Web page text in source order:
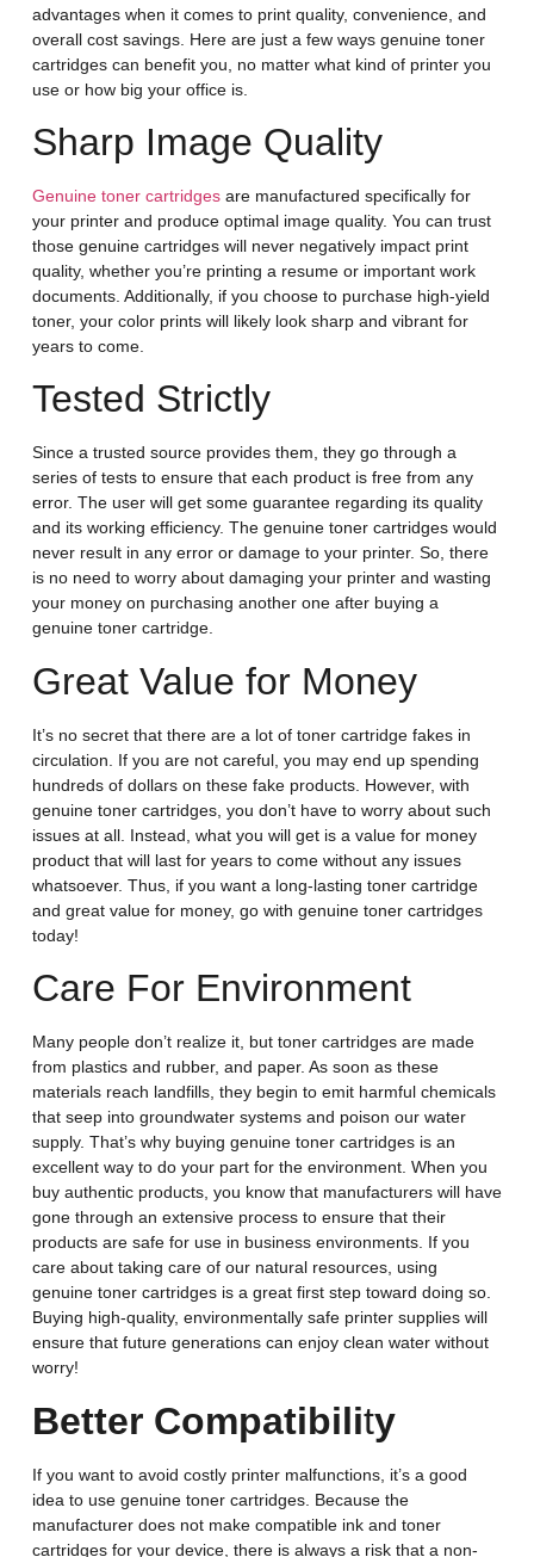
advantages when it comes to print quality, convenience, and
overall cost savings. Here are just a few ways genuine toner
cartridges can benefit you, no matter what kind of printer you
use or how big your office is.
Sharp Image Quality
Genuine toner cartridgesare manufactured specifically for
your printer and produce optimal image quality. You can trust
those genuine cartridges will never negatively impact print
quality, whether you’re printing a resume or important work
documents. Additionally, if you choose to purchase high-yield
toner, your color prints will likely look sharp and vibrant for
years to come.
Tested Strictly
Since a trusted source provides them, they go through a
series of tests to ensure that each product is free from any
error. The user will get some guarantee regarding its quality
and its working efficiency. The genuine toner cartridges would
never result in any error or damage to your printer. So, there
is no need to worry about damaging your printer and wasting
your money on purchasing another one after buying a
genuine toner cartridge.
Great Value for Money
It’s no secret that there are a lot of toner cartridge fakes in
circulation. If you are not careful, you may end up spending
hundreds of dollars on these fake products. However, with
genuine toner cartridges, you don’t have to worry about such
issues at all. Instead, what you will get is a value for money
product that will last for years to come without any issues
whatsoever. Thus, if you want a long-lasting toner cartridge
and great value for money, go with genuine toner cartridges
today!
Care For Environment
Many people don’t realize it, but toner cartridges are made
from plastics and rubber, and paper. As soon as these
materials reach landfills, they begin to emit harmful chemicals
that seep into groundwater systems and poison our water
supply. That’s why buying genuine toner cartridges is an
excellent way to do your part for the environment. When you
buy authentic products, you know that manufacturers will have
gone through an extensive process to ensure that their
products are safe for use in business environments. If you
care about taking care of our natural resources, using
genuine toner cartridges is a great first step toward doing so.
Buying high-quality, environmentally safe printer supplies will
ensure that future generations can enjoy clean water without
worry!
Better Compatibility
If you want to avoid costly printer malfunctions, it’s a good
idea to use genuine toner cartridges. Because the
manufacturer does not make compatible ink and toner
cartridges for your device, there is always a risk that a non-